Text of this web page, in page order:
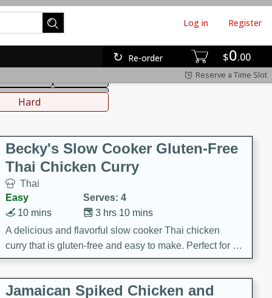
$0 00
Re-order
Log in Register
Reserve a Time Slot
Hard
Becky's Slow Cooker Gluten-Free
Thai Chicken Curry
Thai
Easy
Serves: 4
3 hrs 10 mins
10 mins
A delicious and flavorful slow cooker Thai chicken
curry that is gluten-free and easy to make. Perfect for a
cozy and comforting meal.
Jamaican Spiked Chicken and